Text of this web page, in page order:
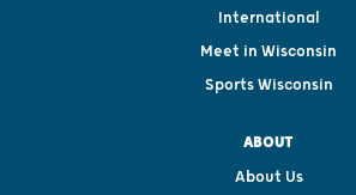
International
Meet in Wisconsin
Sports Wisconsin
ABOUT
About Us